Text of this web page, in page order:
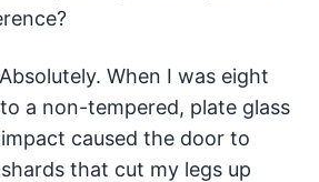
Absolutely. When I was eight
a non-tempered, plate glass
caused the door to
that cut my legs up